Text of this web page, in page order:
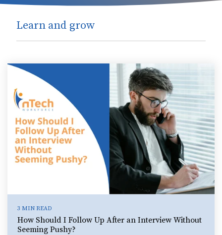
Learn and grow
3 MIN READ
How Should I Follow Up After an Interview Without
Seeming Pushy?